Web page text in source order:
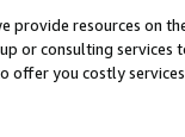
provide resources on
or consulting
offer you costly